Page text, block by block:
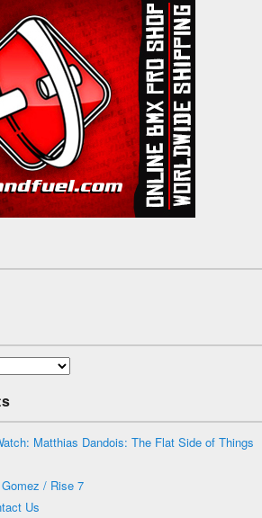
Matthias Dandois: The Flat Side of Things
/ Rise 7
Us